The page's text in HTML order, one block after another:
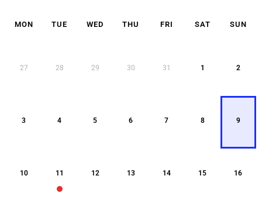
MON TUE WED THU FRI SAT SUN
27 28 29 30 31 1 2
3 4 5 6 7 8 9
10 11 12 13 14 15 16